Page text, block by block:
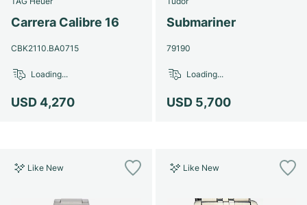
Women's Watches
Women's Watches
Carrera Calibre 16
CBK2110.BA0715
USD 4,270
Loading...
Submariner
79190
USD 5,700
Loading...
Like New Like New